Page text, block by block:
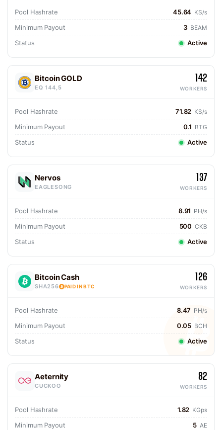
Pool Hashrate 45.64 KS/s
Minimum Payout 3 BEAM
Status Active
Bitcoin GOLD
EQ 144,5
142
WORKERS
Pool Hashrate 71.82 KS/s
Minimum Payout 0.1 BTG
Status Active
Nervos
EAGLESONG
137
WORKERS
Pool Hashrate 8.91 PH/s
Minimum Payout 500 CKB
Status Active
Bitcoin Cash
SHA256 PAID IN BTC
126
WORKERS
Pool Hashrate 8.47 PH/s
Minimum Payout 0.05 BCH
Status Active
Aeternity
CUCKOO
82
WORKERS
Pool Hashrate 1.82 KGps
Minimum Payout 5 AE